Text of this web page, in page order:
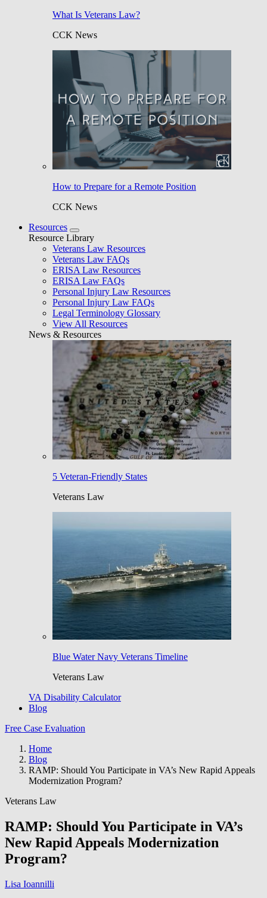
What Is Veterans Law?
CCK News
How to Prepare for a Remote Position
CCK News
Resources
Resource Library
Veterans Law Resources
Veterans Law FAQs
ERISA Law Resources
ERISA Law FAQs
Personal Injury Law Resources
Personal Injury Law FAQs
Legal Terminology Glossary
View All Resources
News & Resources
5 Veteran-Friendly States
Veterans Law
Blue Water Navy Veterans Timeline
Veterans Law
VA Disability Calculator
Blog
Free Case Evaluation
Home
Blog
RAMP: Should You Participate in VA’s New Rapid Appeals
Modernization Program?
Veterans Law
RAMP: Should You Participate in VA’s
New Rapid Appeals Modernization
Program?
Lisa Ioannilli